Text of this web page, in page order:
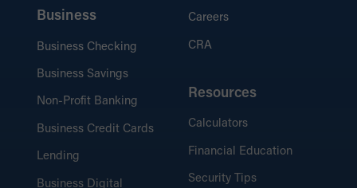
Business
Business Checking
Business Savings
Non-Profit Banking
Business Credit Cards
Lending
Business Digital
Careers
CRA
Resources
Calculators
Financial Education
Security Tips